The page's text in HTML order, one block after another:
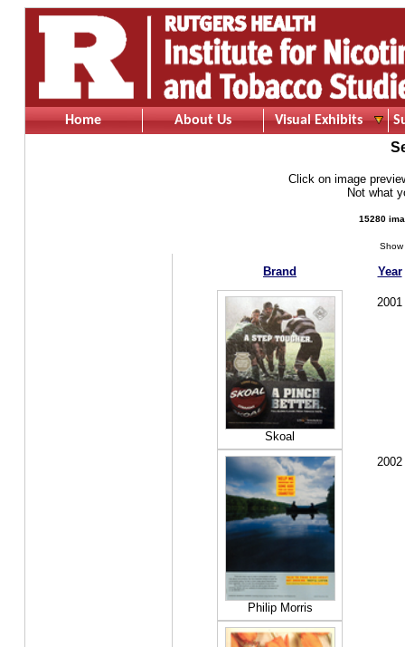
Home About Us Visual Exhibits
Click on image
Not what
15280
Brand Year
Skoal
2001
Philip Morris
2002